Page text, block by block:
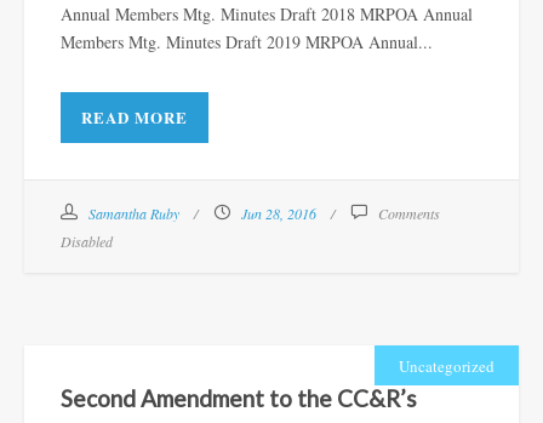
Annual Members Mtg. Minutes Draft 2018 MRPOA Annual
Members Mtg. Minutes Draft 2019 MRPOA Annual...
READ MORE
Samantha Ruby Jun 28, 2016
Comments
Disabled
Uncategorized
Second Amendment to the CC&R’s